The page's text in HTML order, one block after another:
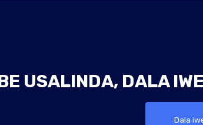
USALINDA, DALA
Dala